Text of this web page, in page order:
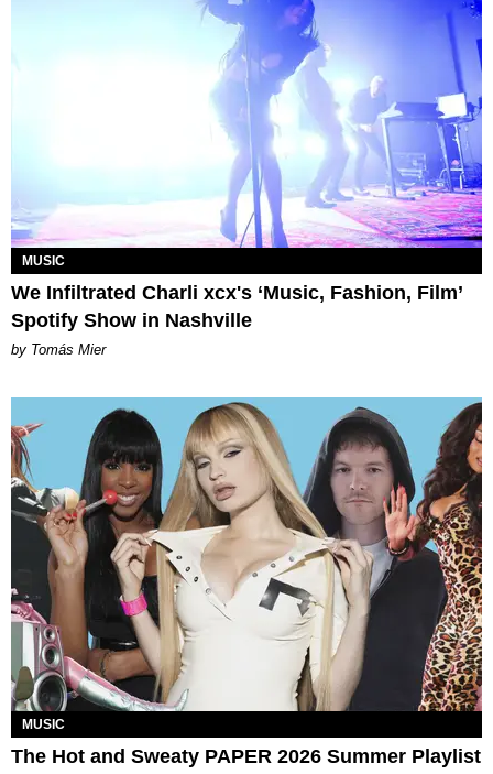
MUSIC
We Infiltrated Charli xcx's ‘Music, Fashion, Film’
Spotify Show in Nashville
by Tomás Mier
MUSIC
The Hot and Sweaty PAPER 2026 Summer Playlist